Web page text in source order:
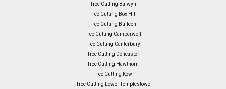
Tree Cutting Balwyn
Tree Cutting Box Hill
Tree Cutting Bulleen
Tree Cutting Camberwell
Tree Cutting Canterbury
Tree Cutting Doncaster
Tree Cutting Hawthorn
Tree Cutting Kew
Tree Cutting Lower Templestowe